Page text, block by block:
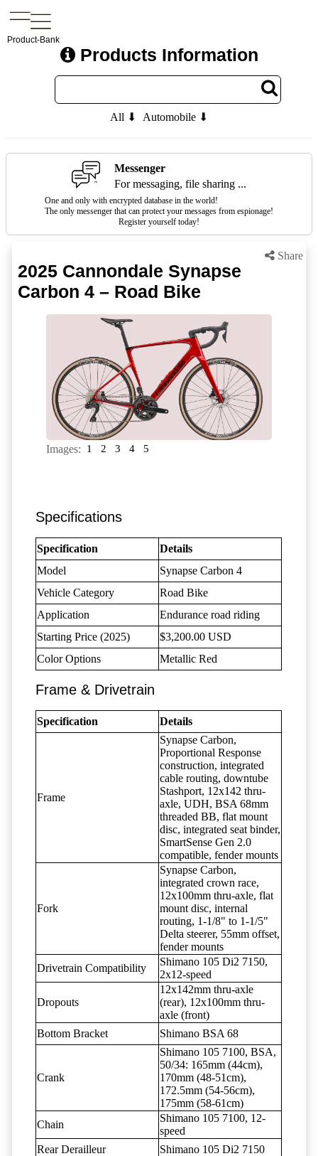
Product-Bank
Products Information
All ⬇ Automobile ⬇
Messenger
For messaging, file sharing ...
One and only with encrypted database in the world!
The only messenger that can protect your messages from espionage!
Register yourself today!
Share
2025 Cannondale Synapse
Carbon 4 – Road Bike
Images: 1 2 3 4 5
Specifications
Specification
Details
Model
Synapse Carbon 4
Vehicle Category
Road Bike
Application
Endurance road riding
Starting Price (2025)
$3,200.00 USD
Color Options
Metallic Red
Frame & Drivetrain
Specification Details
Frame
Synapse Carbon,
Proportional Response
construction, integrated
cable routing, downtube
Stashport, 12x142 thru-
axle, UDH, BSA 68mm
threaded BB, flat mount
disc, integrated seat binder,
SmartSense Gen 2.0
compatible, fender mounts
Fork
Synapse Carbon,
integrated crown race,
12x100mm thru-axle, flat
mount disc, internal
routing, 1-1/8" to 1-1/5"
Delta steerer, 55mm offset,
fender mounts
Drivetrain Compatibility
Shimano 105 Di2 7150,
2x12-speed
Dropouts
12x142mm thru-axle
(rear), 12x100mm thru-
axle (front)
Bottom Bracket
Shimano BSA 68
Crank
Shimano 105 7100, BSA,
50/34: 165mm (44cm),
170mm (48-51cm),
172.5mm (54-56cm),
175mm (58-61cm)
Chain
Shimano 105 7100, 12-
speed
Rear Derailleur
Shimano 105 Di2 7150